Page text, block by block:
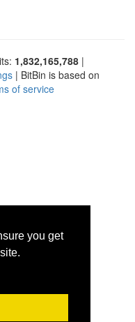
you get
1,832,165,788 |
| BitBin is based on
of service